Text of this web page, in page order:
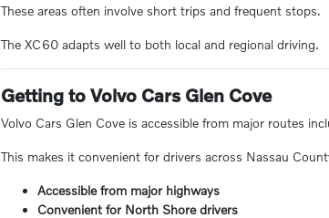
These areas often involve short trips and frequent stops.
The XC60 adapts well to both local and regional driving.
Getting to Volvo Cars Glen Cove
Volvo Cars Glen Cove is accessible from major routes
This makes it convenient for drivers across Nassau
Accessible from major highways
Convenient for North Shore drivers